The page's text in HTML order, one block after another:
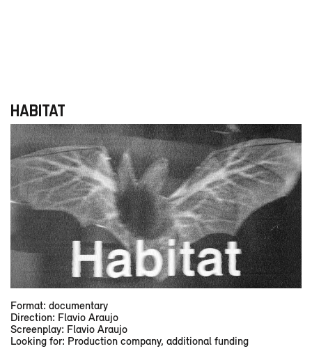
HABITAT
Format: documentary
Direction: Flavio Araujo
Screenplay: Flavio Araujo
Looking for: Production company, additional funding